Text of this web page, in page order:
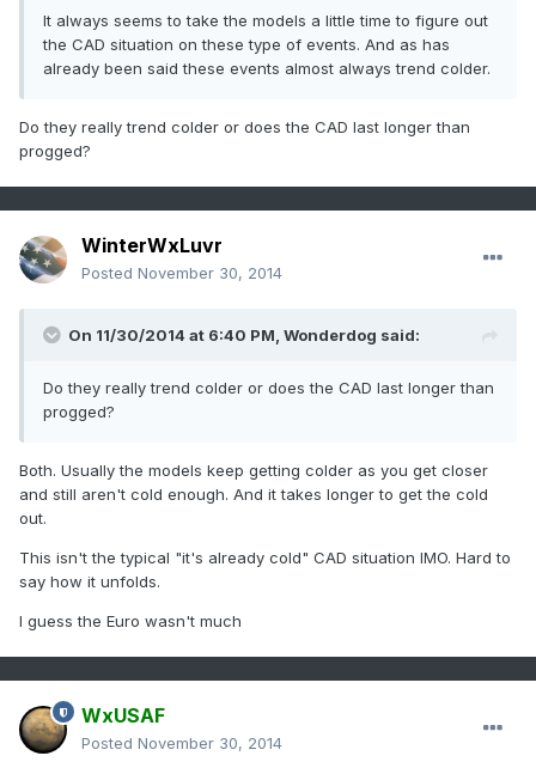
It always seems to take the models a little time to figure out
the CAD situation on these type of events. And as has
already been said these events almost always trend colder.
Do they really trend colder or does the CAD last longer than
progged?
WinterWxLuvr
Posted November 30, 2014
On 11/30/2014 at 6:40 PM, Wonderdog said:
Do they really trend colder or does the CAD last longer than
progged?
Both. Usually the models keep getting colder as you get closer
and still aren't cold enough. And it takes longer to get the cold
out.
This isn't the typical "it's already cold" CAD situation IMO. Hard to
say how it unfolds.
I guess the Euro wasn't much
WxUSAF
Posted November 30, 2014